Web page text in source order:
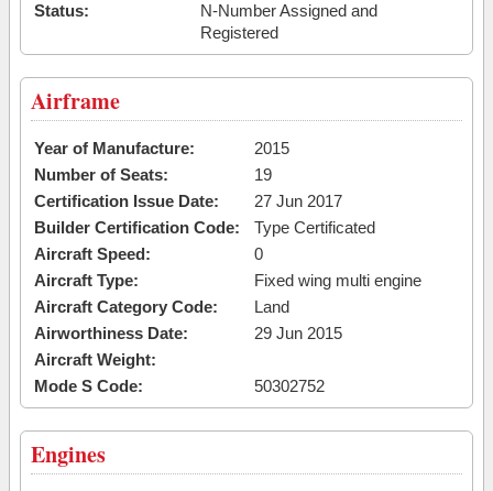
Status:
N-Number Assigned and
Registered
Airframe
Year of Manufacture:
2015
Number of Seats:
19
Certification Issue Date:
27 Jun 2017
Builder Certification Code:
Type Certificated
Aircraft Speed:
0
Aircraft Type:
Fixed wing multi engine
Aircraft Category Code:
Land
Airworthiness Date:
29 Jun 2015
Aircraft Weight:
Mode S Code:
50302752
Engines